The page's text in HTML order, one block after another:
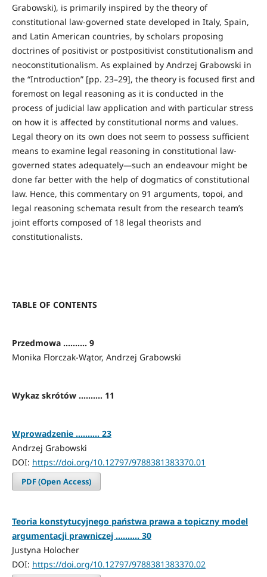
Grabowski), is primarily inspired by the theory of
constitutional law-governed state developed in Italy, Spain,
and Latin American countries, by scholars proposing
doctrines of positivist or postpositivist constitutionalism and
neoconstitutionalism. As explained by Andrzej Grabowski in
the “Introduction” [pp. 23–29], the theory is focused first and
foremost on legal reasoning as it is conducted in the
process of judicial law application and with particular stress
on how it is affected by constitutional norms and values.
Legal theory on its own does not seem to possess sufficient
means to examine legal reasoning in constitutional law-
governed states adequately—such an endeavour might be
done far better with the help of dogmatics of constitutional
law. Hence, this commentary on 91 arguments, topoi, and
legal reasoning schemata result from the research team’s
joint efforts composed of 18 legal theorists and
constitutionalists.
TABLE OF CONTENTS
Przedmowa .......... 9
Monika Florczak-Wątor, Andrzej Grabowski
Wykaz skrótów .......... 11
Wprowadzenie .......... 23
Andrzej Grabowski
DOI: https://doi.org/10.12797/9788381383370.01
PDF (Open Access)
Teoria konstytucyjnego państwa prawa a topiczny model
argumentacji prawniczej .......... 30
Justyna Holocher
DOI: https://doi.org/10.12797/9788381383370.02